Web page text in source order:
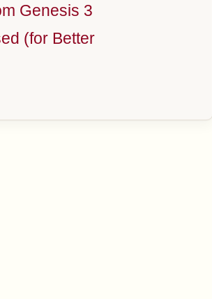
Genesis 3
(for Better